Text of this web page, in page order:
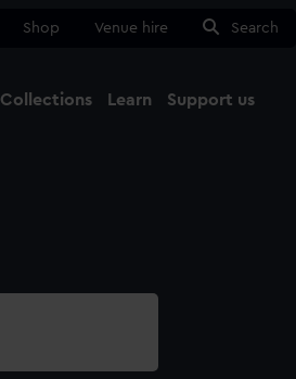
Shop Venue hire Search
Collections Learn Support us